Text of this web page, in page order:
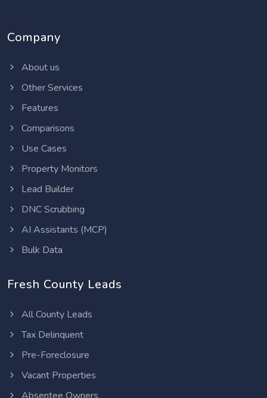
Company
About us
Other Services
Features
Comparisons
Use Cases
Property Monitors
Lead Builder
DNC Scrubbing
AI Assistants (MCP)
Bulk Data
Fresh County Leads
All County Leads
Tax Delinquent
Pre-Foreclosure
Vacant Properties